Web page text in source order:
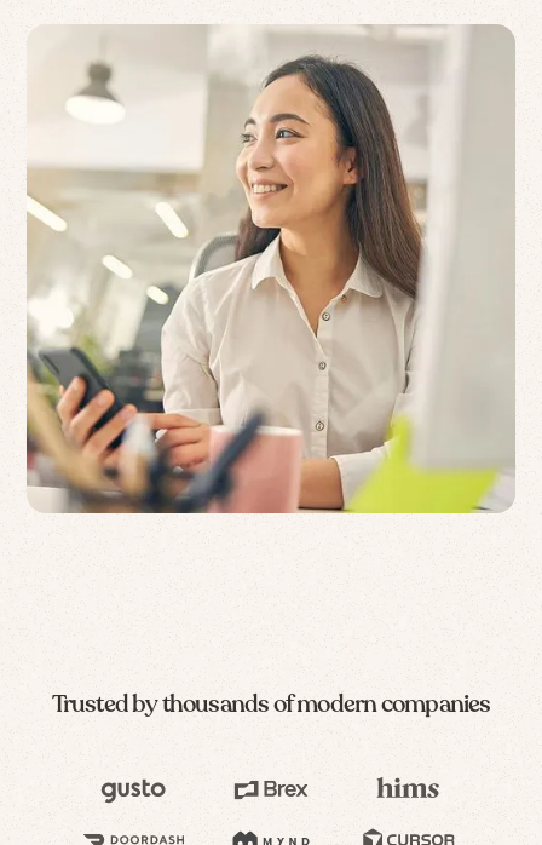
Trusted by thousands of modern companies